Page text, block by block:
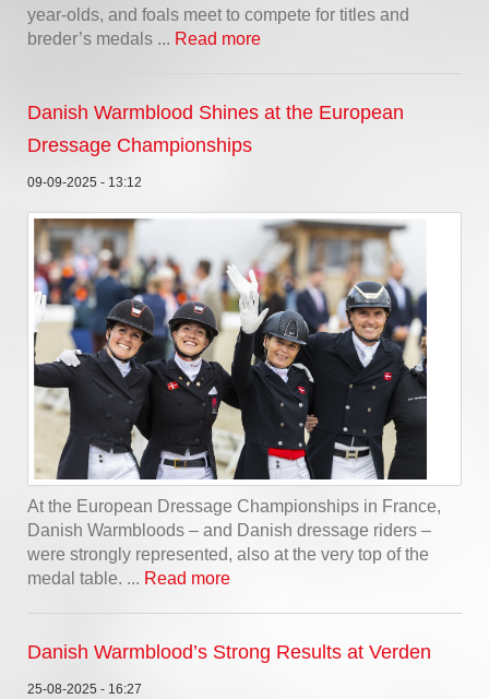
year-olds, and foals meet to compete for titles and
breder’s medals ... Read more
Danish Warmblood Shines at the European
Dressage Championships
09-09-2025 - 13:12
At the European Dressage Championships in France,
Danish Warmbloods – and Danish dressage riders –
were strongly represented, also at the very top of the
medal table. ... Read more
Danish Warmblood’s Strong Results at Verden
25-08-2025 - 16:27